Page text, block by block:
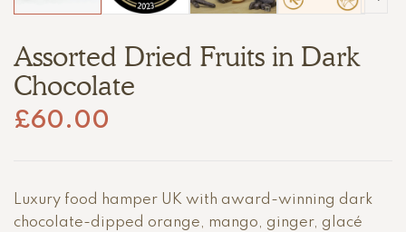
Assorted Dried Fruits in Dark
Chocolate
£60.00
Luxury food hamper UK with award-winning dark
chocolate-dipped orange, mango, ginger, glacé